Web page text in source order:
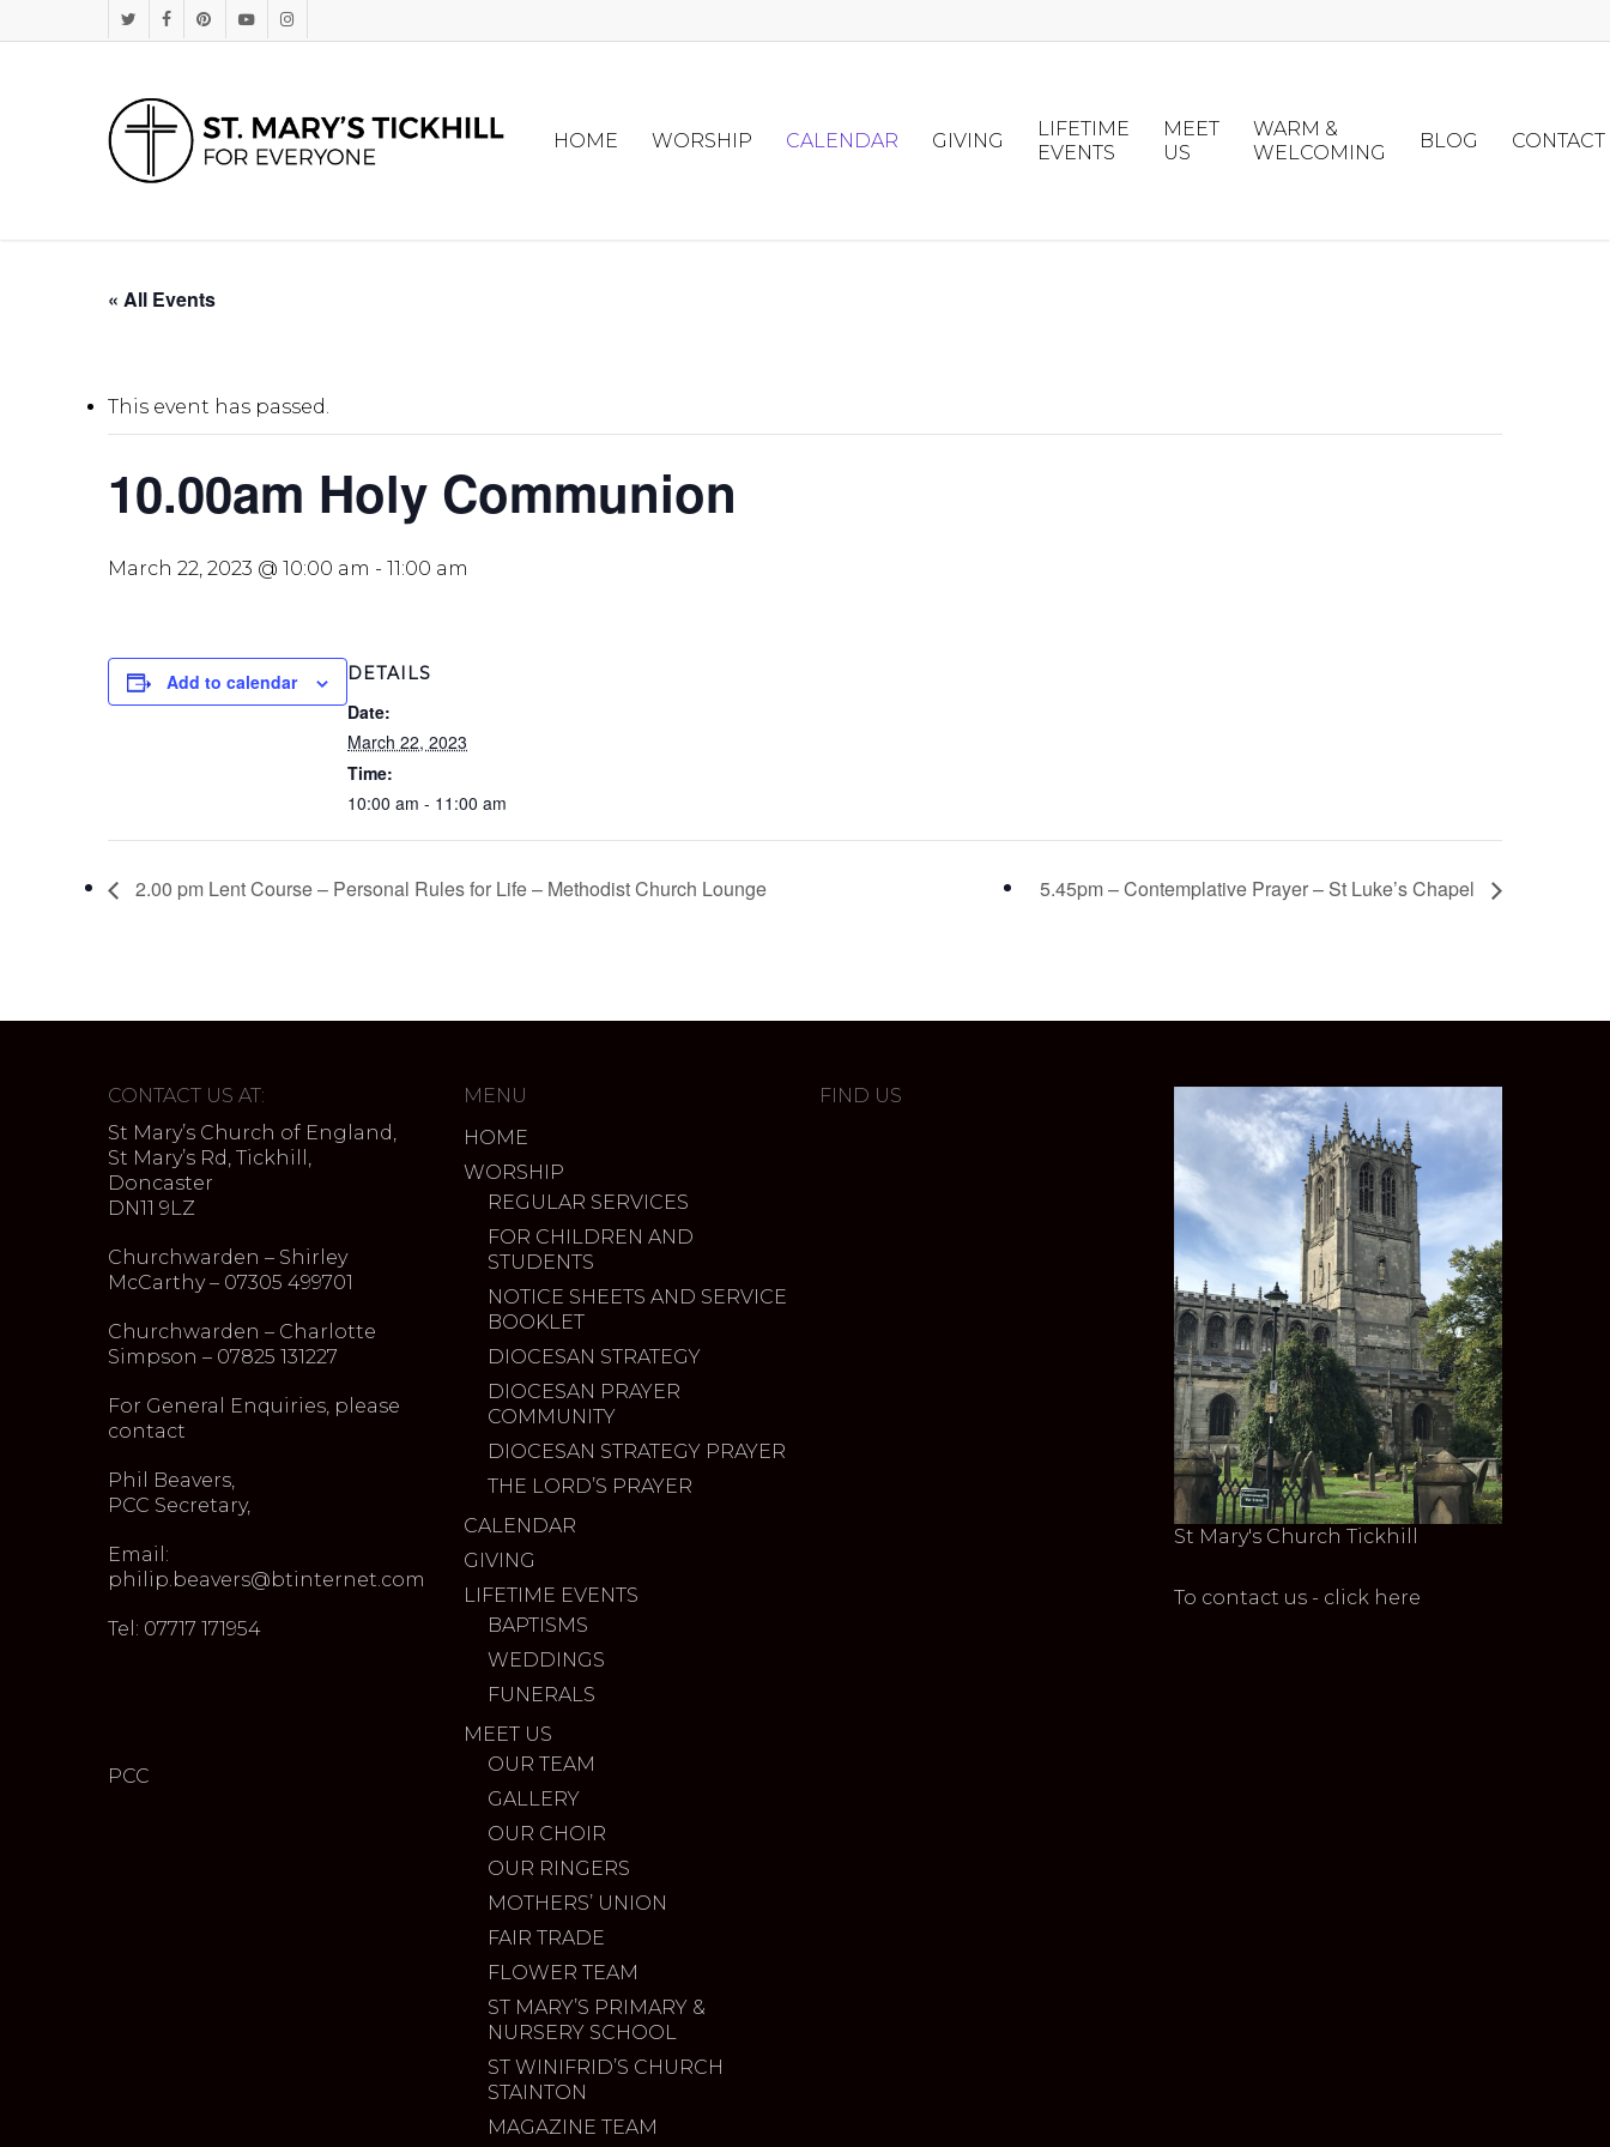
to
TwitterFacebookPinterestYoutubeInstagram
HOME WORSHIP CALENDAR GIVING
LIFETIME
EVENTS
MEET
US
WARM &
WELCOMING
BLOG CONTACT
« All Events
This event has passed.
10.00am Holy Communion
March 22, 2023 @ 10:00 am - 11:00 am
Add to calendar DETAILS
Date:
March 22, 2023
Time:
10:00 am - 11:00 am
2.00 pm Lent Course – Personal Rules for Life – Methodist Church Lounge 5.45pm – Contemplative Prayer – St Luke’s Chapel
CONTACT US AT:
St Mary’s Church of England,
St Mary’s Rd, Tickhill,
Doncaster
DN11 9LZ
Churchwarden – Shirley
McCarthy – 07305 499701
Churchwarden – Charlotte
Simpson – 07825 131227
For General Enquiries, please
contact
Phil Beavers,
PCC Secretary,
Email:
philip.beavers@btinternet.com
Tel: 07717 171954
PCC
MENU
HOME
WORSHIP
REGULAR SERVICES
FOR CHILDREN AND
STUDENTS
NOTICE SHEETS AND SERVICE
BOOKLET
DIOCESAN STRATEGY
DIOCESAN PRAYER
COMMUNITY
DIOCESAN STRATEGY PRAYER
THE LORD’S PRAYER
CALENDAR
GIVING
LIFETIME EVENTS
BAPTISMS
WEDDINGS
FUNERALS
MEET US
OUR TEAM
GALLERY
OUR CHOIR
OUR RINGERS
MOTHERS’ UNION
FAIR TRADE
FLOWER TEAM
ST MARY’S PRIMARY &
NURSERY SCHOOL
ST WINIFRID’S CHURCH
STAINTON
MAGAZINE TEAM
FIND US
St Mary's Church Tickhill
To contact us - click here